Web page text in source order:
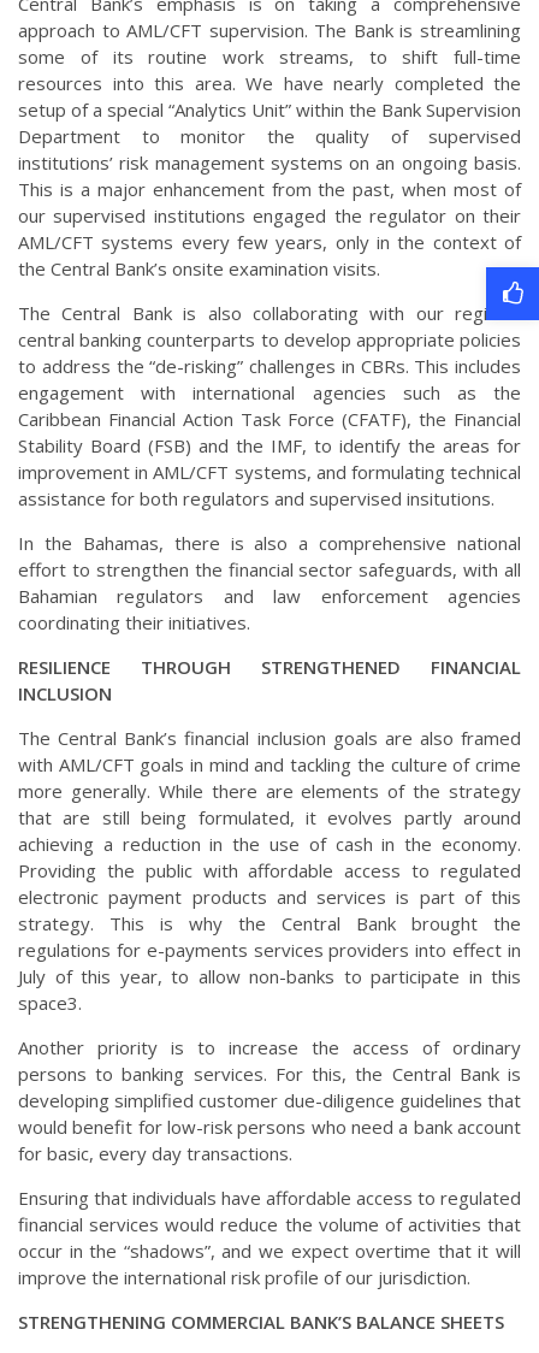
approach to AML/CFT supervision. The Bank is streamlining
some of its routine work streams, to shift full-time
resources into this area. We have nearly completed the
setup of a special “Analytics Unit” within the Bank Supervision
Department to monitor the quality of supervised
institutions’ risk management systems on an ongoing basis.
This is a major enhancement from the past, when most of
our supervised institutions engaged the regulator on their
AML/CFT systems every few years, only in the context of
the Central Bank’s onsite examination visits.
The Central Bank is also collaborating with our regional
central banking counterparts to develop appropriate policies
to address the “de-risking” challenges in CBRs. This includes
engagement with international agencies such as the
Caribbean Financial Action Task Force (CFATF), the Financial
Stability Board (FSB) and the IMF, to identify the areas for
improvement in AML/CFT systems, and formulating technical
assistance for both regulators and supervised insitutions.
In the Bahamas, there is also a comprehensive national
effort to strengthen the financial sector safeguards, with all
Bahamian regulators and law enforcement agencies
coordinating their initiatives.
RESILIENCE THROUGH STRENGTHENED FINANCIAL
INCLUSION
The Central Bank’s financial inclusion goals are also framed
with AML/CFT goals in mind and tackling the culture of crime
more generally. While there are elements of the strategy
that are still being formulated, it evolves partly around
achieving a reduction in the use of cash in the economy.
Providing the public with affordable access to regulated
electronic payment products and services is part of this
strategy. This is why the Central Bank brought the
regulations for e-payments services providers into effect in
July of this year, to allow non-banks to participate in this
space3.
Another priority is to increase the access of ordinary
persons to banking services. For this, the Central Bank is
developing simplified customer due-diligence guidelines that
would benefit for low-risk persons who need a bank account
for basic, every day transactions.
Ensuring that individuals have affordable access to regulated
financial services would reduce the volume of activities that
occur in the “shadows”, and we expect overtime that it will
improve the international risk profile of our jurisdiction.
STRENGTHENING COMMERCIAL BANK’S BALANCE SHEETS